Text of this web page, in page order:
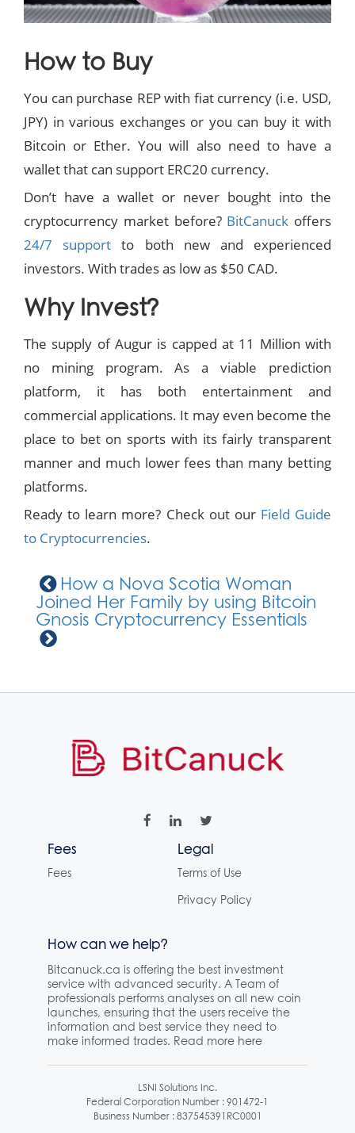
How to Buy
You can purchase REP with fiat currency (i.e. USD,
JPY) in various exchanges or you can buy it with
Bitcoin or Ether. You will also need to have a
wallet that can support ERC20 currency.
Don’t have a wallet or never bought into the
cryptocurrency market before? BitCanuck offers
24/7 support to both new and experienced
investors. With trades as low as $50 CAD.
Why Invest?
The supply of Augur is capped at 11 Million with
no mining program. As a viable prediction
platform, it has both entertainment and
commercial applications. It may even become the
place to bet on sports with its fairly transparent
manner and much lower fees than many betting
platforms.
Ready to learn more? Check out our Field Guide
to Cryptocurrencies.
How a Nova Scotia Woman
Joined Her Family by using Bitcoin
Gnosis Cryptocurrency Essentials
Fees
Fees
Legal
Terms of Use
Privacy Policy
How can we help?
Bitcanuck.ca is offering the best investment
service with advanced security. A Team of
professionals performs analyses on all new coin
launches, ensuring that the users receive the
information and best service they need to
make informed trades. Read more here
LSNI Solutions Inc.
Federal Corporation Number : 901472-1
Business Number : 837545391RC0001